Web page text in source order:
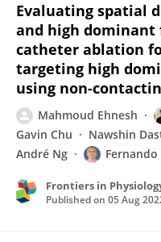
Evaluating spatial
and high dominant
catheter ablation
targeting high
using non-
Mahmoud Ehnesh
Gavin Chu
Nawshin
André Ng
Fernando
Frontiers in
Published on 05 Aug